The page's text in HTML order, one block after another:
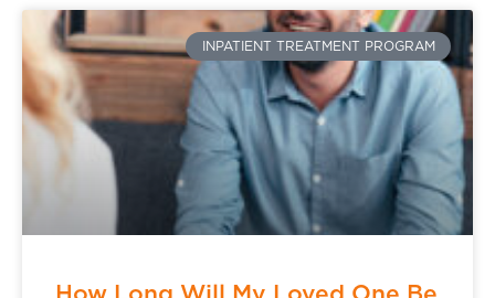
INPATIENT TREATMENT PROGRAM